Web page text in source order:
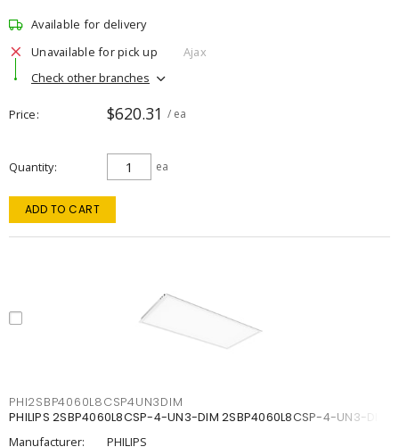
Available for delivery
Unavailable for pick up
Ajax
Check other branches
Price $620.31 / ea
Quantity ea
ADD TO CART
PHI2SBP4060L8CSP4UN3DIM
PHILIPS 2SBP4060L8CSP-4-UN3-DIM 2SBP4060L8CSP-4-UN3-DIM
Manufacturer:
PHILIPS